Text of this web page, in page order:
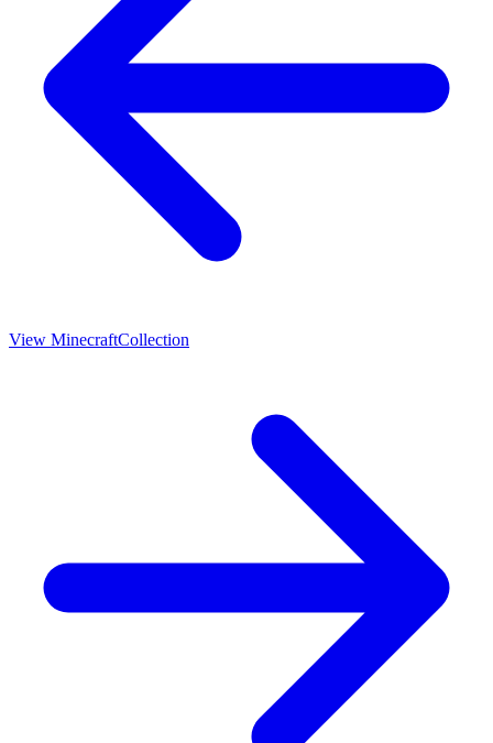
View MinecraftCollection